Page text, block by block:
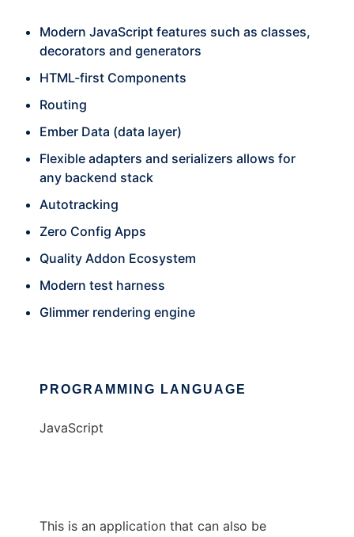
Modern JavaScript features such as classes,
decorators and generators
HTML-first Components
Routing
Ember Data (data layer)
Flexible adapters and serializers allows for
any backend stack
Autotracking
Zero Config Apps
Quality Addon Ecosystem
Modern test harness
Glimmer rendering engine
PROGRAMMING LANGUAGE
JavaScript
This is an application that can also be